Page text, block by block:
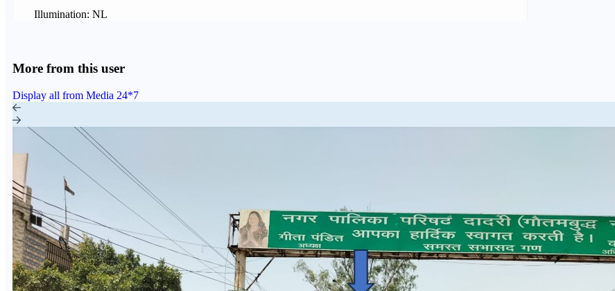
Illumination: NL
More from this user
Display all from Media 24*7